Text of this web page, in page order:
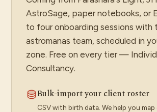
AstroSage, paper notebooks, or
to four onboarding sessions with
astromanas team, scheduled in
zone. Free on every tier —
Consultancy.
Bulk-import your client roster
CSV with birth data. We help you map